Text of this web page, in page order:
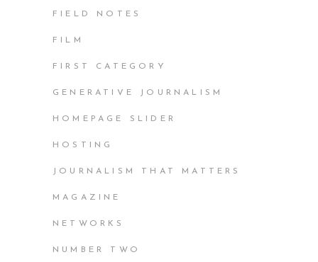
FIELD NOTES
FILM
FIRST CATEGORY
GENERATIVE JOURNALISM
HOMEPAGE SLIDER
HOSTING
JOURNALISM THAT MATTERS
MAGAZINE
NETWORKS
NUMBER TWO